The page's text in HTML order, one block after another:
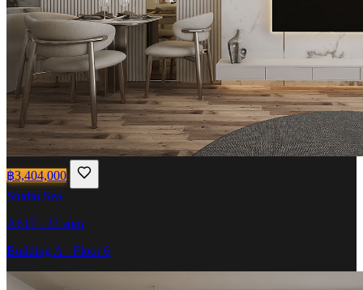
฿3,404,000
Studio Sea
A617 · 27 sqm
Building A · Floor 6